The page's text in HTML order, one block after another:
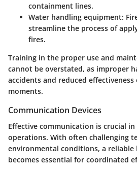
containment lines.
Water handling equipment:
streamline the process of
fires.
Training in the proper use and
cannot be overstated, as improper
accidents and reduced
moments.
Communication Devices
Effective communication is crucial
operations. With often challenging
environmental conditions, a
becomes essential for coordinated